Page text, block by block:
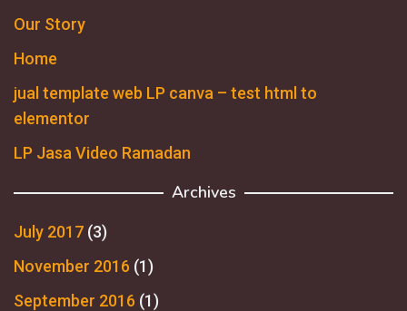
Our Story
Home
jual template web LP canva – test html to
elementor
LP Jasa Video Ramadan
Archives
July 2017 (3)
November 2016 (1)
September 2016 (1)